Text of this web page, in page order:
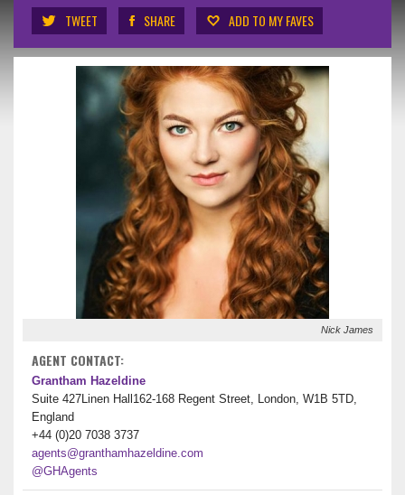
TWEET SHARE ADD TO MY FAVES
Nick James
AGENT CONTACT:
Grantham Hazeldine
Suite 427Linen Hall162-168 Regent Street, London, W1B 5TD,
England
+44 (0)20 7038 3737
agents@granthamhazeldine.com
@GHAgents